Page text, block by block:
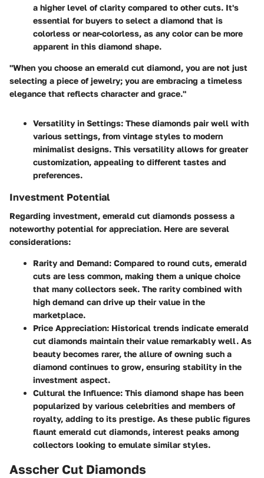
a higher level of clarity compared to other cuts. It's
essential for buyers to select a diamond that is
colorless or near-colorless, as any color can be more
apparent in this diamond shape.
"When you choose an emerald cut diamond, you are not just
selecting a piece of jewelry; you are embracing a timeless
elegance that reflects character and grace."
Versatility in Settings: These diamonds pair well with
various settings, from vintage styles to modern
minimalist designs. This versatility allows for greater
customization, appealing to different tastes and
preferences.
Investment Potential
Regarding investment, emerald cut diamonds possess a
noteworthy potential for appreciation. Here are several
considerations:
Rarity and Demand: Compared to round cuts, emerald
cuts are less common, making them a unique choice
that many collectors seek. The rarity combined with
high demand can drive up their value in the
marketplace.
Price Appreciation: Historical trends indicate emerald
cut diamonds maintain their value remarkably well. As
beauty becomes rarer, the allure of owning such a
diamond continues to grow, ensuring stability in the
investment aspect.
Cultural the Influence: This diamond shape has been
popularized by various celebrities and members of
royalty, adding to its prestige. As these public figures
flaunt emerald cut diamonds, interest peaks among
collectors looking to emulate similar styles.
Asscher Cut Diamonds